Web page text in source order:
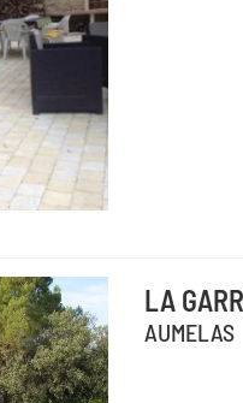
LA
AUMELAS